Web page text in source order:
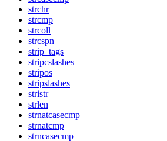
strchr
strcmp
strcoll
strcspn
strip_tags
stripcslashes
stripos
stripslashes
stristr
strlen
strnatcasecmp
strnatcmp
strncasecmp